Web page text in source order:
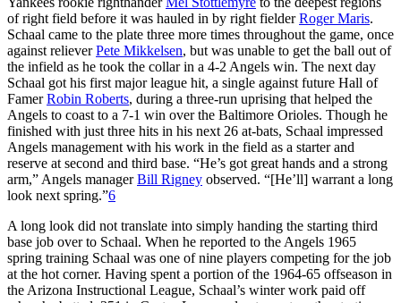
of right field before it was hauled in by right fielderRoger Maris.
Schaal came to the plate three more times throughout the game, once
against relieverPete Mikkelsen, but was unable to get the ball out of
the infield as he took the collar in a 4-2 Angels win. The next day
Schaal got his first major league hit, a single against future Hall of
FamerRobin Roberts, during a three-run uprising that helped the
Angels to coast to a 7-1 win over the Baltimore Orioles. Though he
finished with just three hits in his next 26 at-bats, Schaal impressed
Angels management with his work in the field as a starter and
reserve at second and third base. “He’s got great hands and a strong
arm,” Angels managerBill Rigney observed. “[He’ll] warrant a long
look next spring.”6
A long look did not translate into simply handing the starting third
base job over to Schaal. When he reported to the Angels 1965
spring training Schaal was one of nine players competing for the job
at the hot corner. Having spent a portion of the 1964-65 offseason in
the Arizona Instructional League, Schaal’s winter work paid off